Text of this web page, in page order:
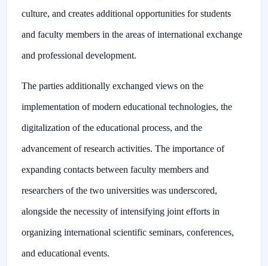
culture, and creates additional opportunities for students
and faculty members in the areas of international exchange
and professional development.
The parties additionally exchanged views on the
implementation of modern educational technologies, the
digitalization of the educational process, and the
advancement of research activities. The importance of
expanding contacts between faculty members and
researchers of the two universities was underscored,
alongside the necessity of intensifying joint efforts in
organizing international scientific seminars, conferences,
and educational events.